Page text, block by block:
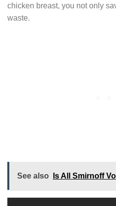
chicken breast, you not only
waste.
See also Is All Smirnoff